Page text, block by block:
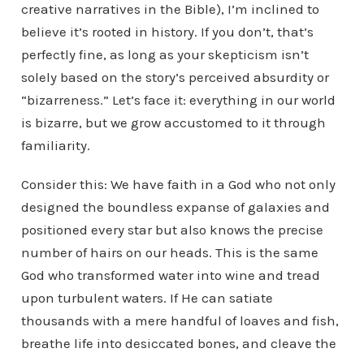
creative narratives in the Bible), I’m inclined to
believe it’s rooted in history. If you don’t, that’s
perfectly fine, as long as your skepticism isn’t
solely based on the story’s perceived absurdity or
“bizarreness.” Let’s face it: everything in our world
is bizarre, but we grow accustomed to it through
familiarity.
Consider this: We have faith in a God who not only
designed the boundless expanse of galaxies and
positioned every star but also knows the precise
number of hairs on our heads. This is the same
God who transformed water into wine and tread
upon turbulent waters. If He can satiate
thousands with a mere handful of loaves and fish,
breathe life into desiccated bones, and cleave the